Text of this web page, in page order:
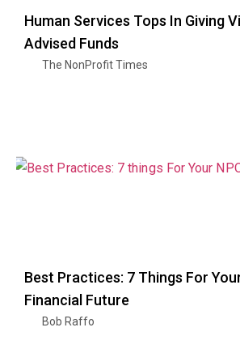
Human Services Tops In Giving
Advised Funds
The NonProfit Times
Best Practices: 7 Things For Your
Financial Future
Bob Raffo